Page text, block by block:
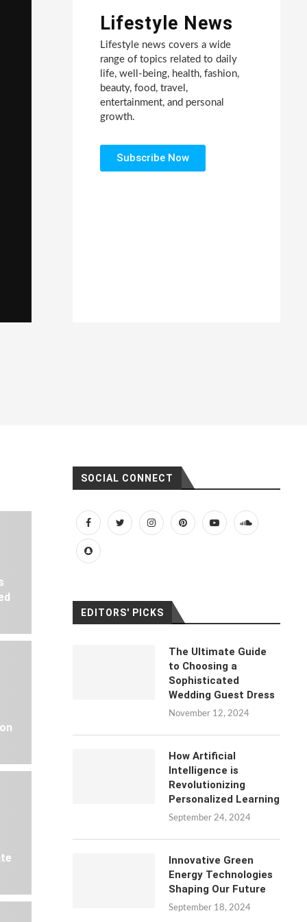
Lifestyle News
Lifestyle news covers a wide
range of topics related to daily
life, well-being, health, fashion,
beauty, food, travel,
entertainment, and personal
growth.
Subscribe Now
SOCIAL CONNECT
EDITORS' PICKS
The Ultimate Guide
to Choosing a
Sophisticated
Wedding Guest Dress
November 12, 2024
How Artificial
Intelligence is
Revolutionizing
Personalized Learning
September 24, 2024
Innovative Green
Energy Technologies
Shaping Our Future
September 18, 2024